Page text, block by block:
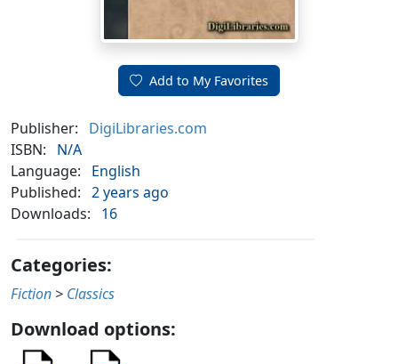
Add to My Favorites
Publisher:
DigiLibraries.com
ISBN:
N/A
Language:
English
Published: 2 years ago
Downloads:
16
Categories:
Fiction > Classics
Download options: